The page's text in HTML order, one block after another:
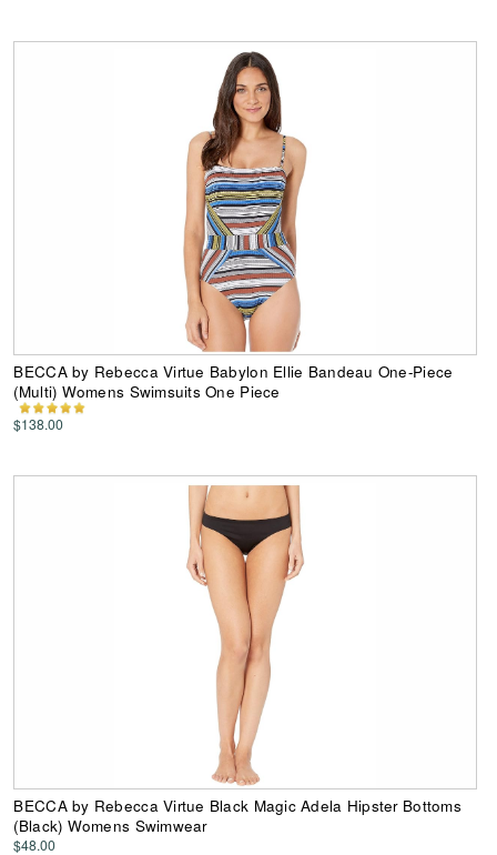
BECCA by Rebecca Virtue Babylon Ellie Bandeau One-Piece
(Multi) Womens Swimsuits One Piece
$138.00
BECCA by Rebecca Virtue Black Magic Adela Hipster Bottoms
(Black) Womens Swimwear
$48.00